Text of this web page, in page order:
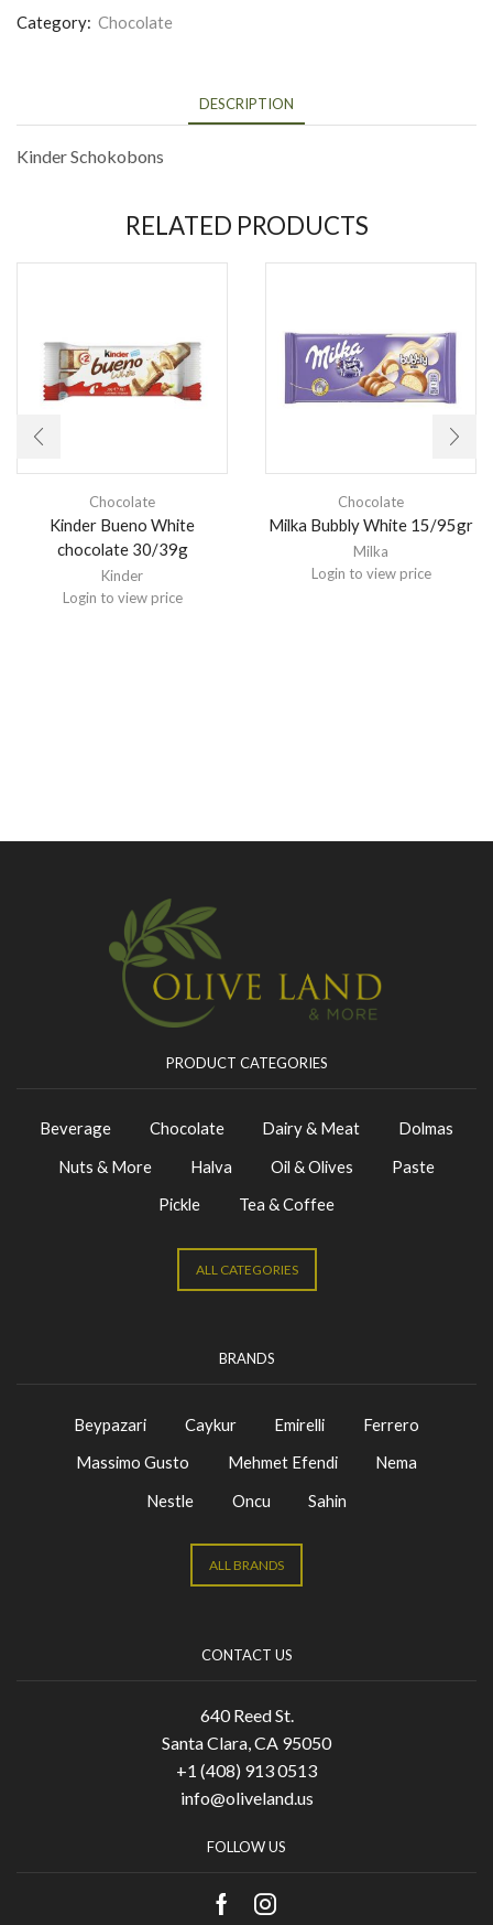
Category: Chocolate
DESCRIPTION
Kinder Schokobons
RELATED PRODUCTS
Chocolate
Kinder Bueno White
chocolate 30/39g
Kinder
Login to view price
Chocolate
Milka Bubbly White 15/95gr
Milka
Login to view price
PRODUCT CATEGORIES
Beverage Chocolate Dairy & Meat
Dolmas
Nuts & More
Halva Oil & Olives
Paste
Pickle
Tea & Coffee
ALL CATEGORIES
BRANDS
Beypazari Caykur Emirelli
Ferrero
Massimo Gusto
Mehmet Efendi
Nema
Nestle
Oncu Sahin
ALL BRANDS
CONTACT US
640 Reed St.
Santa Clara, CA 95050
+1 (408) 913 0513
info@oliveland.us
FOLLOW US